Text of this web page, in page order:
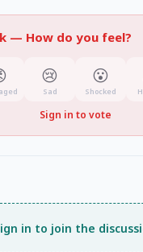
— How do you feel?
😢
Sad
😮
Shocked
Sign in to vote
in to join the